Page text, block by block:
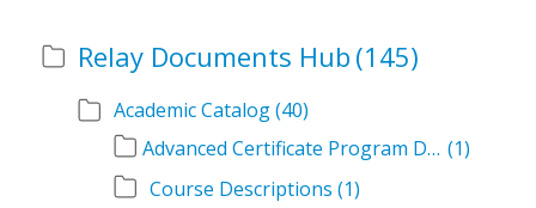
Relay Documents Hub (145)
Academic Catalog(40)
Advanced Certificate Program Descriptions (1)
Course Descriptions (1)